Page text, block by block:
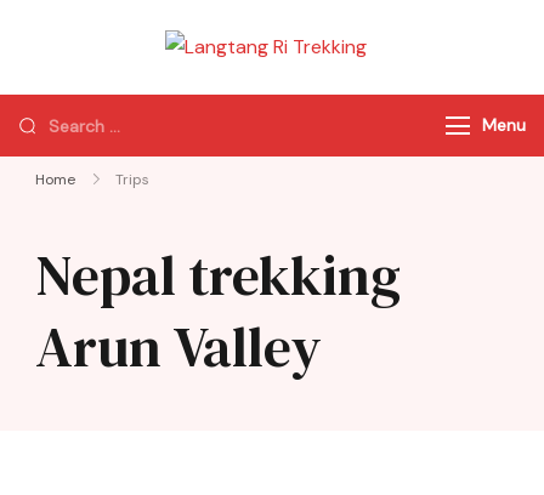
Trekking
of Nepal
Menu
Home Trips
Nepal trekking
Arun Valley